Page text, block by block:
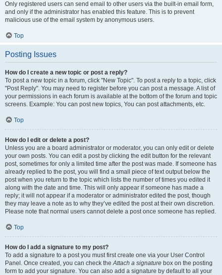
Only registered users can send email to other users via the built-in email form,
and only if the administrator has enabled this feature. This is to prevent
malicious use of the email system by anonymous users.
Top
Posting Issues
How do I create a new topic or post a reply?
To post a new topic in a forum, click "New Topic". To post a reply to a topic, click
"Post Reply". You may need to register before you can post a message. A list of
your permissions in each forum is available at the bottom of the forum and topic
screens. Example: You can post new topics, You can post attachments, etc.
Top
How do I edit or delete a post?
Unless you are a board administrator or moderator, you can only edit or delete
your own posts. You can edit a post by clicking the edit button for the relevant
post, sometimes for only a limited time after the post was made. If someone has
already replied to the post, you will find a small piece of text output below the
post when you return to the topic which lists the number of times you edited it
along with the date and time. This will only appear if someone has made a
reply; it will not appear if a moderator or administrator edited the post, though
they may leave a note as to why they’ve edited the post at their own discretion.
Please note that normal users cannot delete a post once someone has replied.
Top
How do I add a signature to my post?
To add a signature to a post you must first create one via your User Control
Panel. Once created, you can check theAttach a signature box on the posting
form to add your signature. You can also add a signature by default to all your